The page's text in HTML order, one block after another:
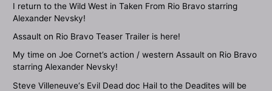
I return to the Wild West in Taken From Rio Bravo starring
Alexander Nevsky!
Assault on Rio Bravo Teaser Trailer is here!
My time on Joe Cornet’s action / western Assault on Rio Bravo
starring Alexander Nevsky!
Steve Villeneuve‘s Evil Dead doc Hail to the Deadites will be